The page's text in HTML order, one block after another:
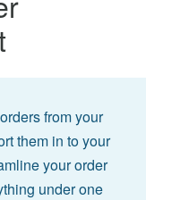
from your
them in to your
your order
under one